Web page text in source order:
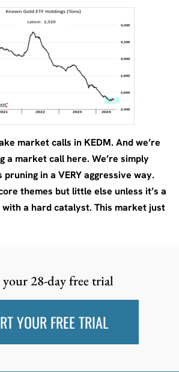
market calls in KEDM. And we’re
a market call here. We’re simply
in a VERY aggressive way.
themes but little else unless it’s a
a hard catalyst. This market just
your 28-day free trial
YOUR FREE TRIAL